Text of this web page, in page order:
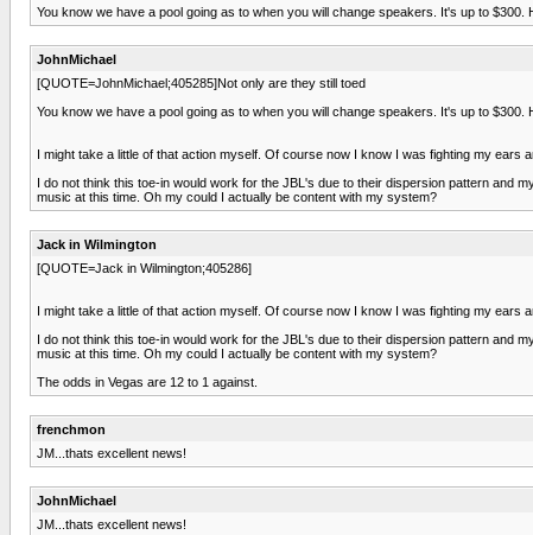
You know we have a pool going as to when you will change speakers. It's up to $300.
JohnMichael
[QUOTE=JohnMichael;405285]Not only are they still toed
You know we have a pool going as to when you will change speakers. It's up to $300.
I might take a little of that action myself. Of course now I know I was fighting my
I do not think this toe-in would work for the JBL's due to their dispersion pattern and
music at this time. Oh my could I actually be content with my system?
Jack in Wilmington
[QUOTE=Jack in Wilmington;405286]
I might take a little of that action myself. Of course now I know I was fighting my
I do not think this toe-in would work for the JBL's due to their dispersion pattern and
music at this time. Oh my could I actually be content with my system?
The odds in Vegas are 12 to 1 against.
frenchmon
JM...thats excellent news!
JohnMichael
JM...thats excellent news!